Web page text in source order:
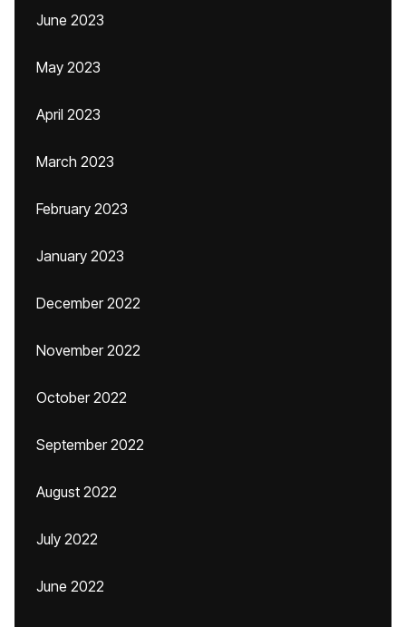
June 2023
May 2023
April 2023
March 2023
February 2023
January 2023
December 2022
November 2022
October 2022
September 2022
August 2022
July 2022
June 2022